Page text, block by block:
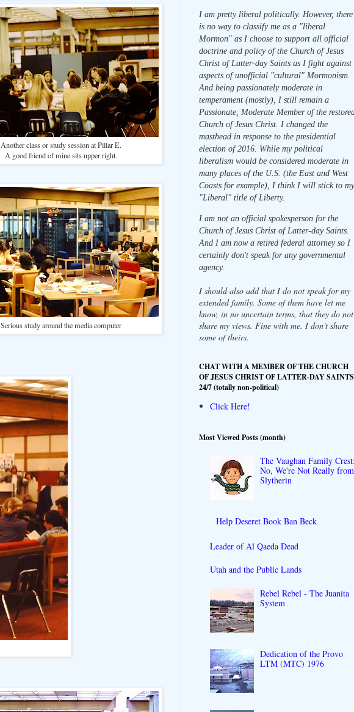
Another class or study session at Pillar E.
A good friend of mine sits upper right.
Serious study around the media computer
I am pretty liberal politically. However, there
is no way to classify me as a "liberal
Mormon" as I choose to support all official
doctrine and policy of the Church of Jesus
Christ of Latter-day Saints as I fight against
aspects of unofficial "cultural" Mormonism.
And being passionately moderate in
temperament (mostly), I still remain a
Passionate, Moderate Member of the
Church of Jesus Christ. I changed the
masthead in response to the presidential
election of 2016. While my political
liberalism would be considered moderate in
many places of the U.S. (the East and West
Coasts for example), I think I will stick to my
"Liberal" title of Liberty.
I am not an official spokesperson for the
Church of Jesus Christ of Latter-day Saints.
And I am now a retired federal attorney so I
certainly don't speak for any governmental
agency.
I should also add that I do not speak for my
extended family. Some of them have let me
know, in no uncertain terms, that they do not
share my views. Fine with me. I don't share
some of theirs.
CHAT WITH A MEMBER OF THE CHURCH
OF JESUS CHRIST OF LATTER-DAY SAINTS
24/7 (totally non-political)
Click Here!
Most Viewed Posts (month)
The Vaughan Family
No, We're Not Really from
Slytherin
Help Deseret Book Ban Beck
Leader of Al Qaeda Dead
Utah and the Public Lands
Rebel Rebel - The Juanita
System
Dedication of the Provo
LTM (MTC) 1976